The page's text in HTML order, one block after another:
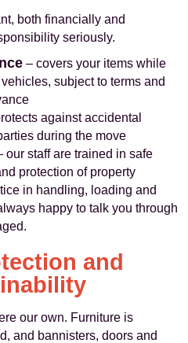
both financially and
seriously.
– covers your items while
subject to terms and
against accidental
during the move
our staff are trained in safe
protection of property
in handling, loading and
happy to talk you through
and
our own. Furniture is
and bannisters, doors and